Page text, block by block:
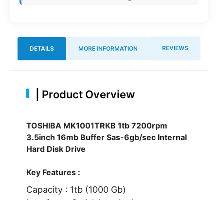
DETAILS MORE INFORMATION REVIEWS
Product Overview
TOSHIBA MK1001TRKB 1tb 7200rpm
3.5inch 16mb Buffer Sas-6gb/sec Internal
Hard Disk Drive
Key Features :
Capacity : 1tb (1000 Gb)